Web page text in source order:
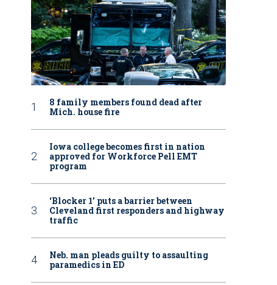
8 family members found dead after
Mich. house fire
Iowa college becomes first in nation
approved for Workforce Pell EMT
program
‘Blocker 1’ puts a barrier between
Cleveland first responders and highway
traffic
Neb. man pleads guilty to assaulting
paramedics in ED